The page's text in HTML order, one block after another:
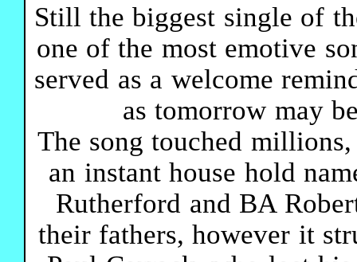
Still the biggest single of
one of the most emotive
served as a welcome
as tomorrow may
The song touched
an instant house hold
Rutherford and BA
their fathers, however it